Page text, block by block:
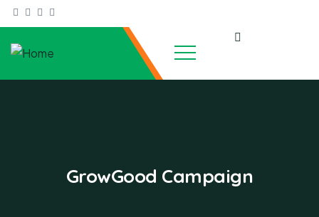
GrowGood Campaign